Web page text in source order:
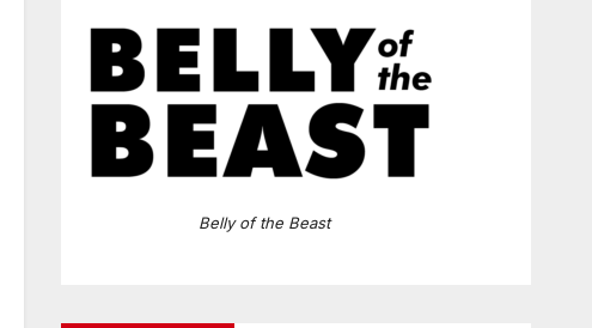
Belly of the Beast